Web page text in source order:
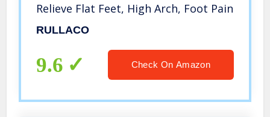
Relieve Flat Feet, High Arch, Foot Pain
RULLACO
9.6 Check On Amazon